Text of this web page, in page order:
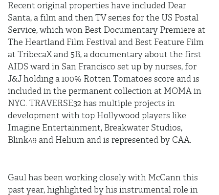
Recent original properties have included Dear
Santa, a film and then TV series for the US Postal
Service, which won Best Documentary Premiere at
The Heartland Film Festival and Best Feature Film
at TribecaX and 5B, a documentary about the first
AIDS ward in San Francisco set up by nurses, for
J&J holding a 100% Rotten Tomatoes score and is
included in the permanent collection at MOMA in
NYC. TRAVERSE32 has multiple projects in
development with top Hollywood players like
Imagine Entertainment, Breakwater Studios,
Blink49 and Helium and is represented by CAA.
Gaul has been working closely with McCann this
past year, highlighted by his instrumental role in